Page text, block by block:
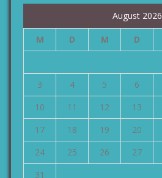
August 2026
M D M D
3
4 5 6
10
11 12 13
17
18 19 20
24
25 26 27
31